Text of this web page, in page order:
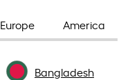
Europe America
Bangladesh